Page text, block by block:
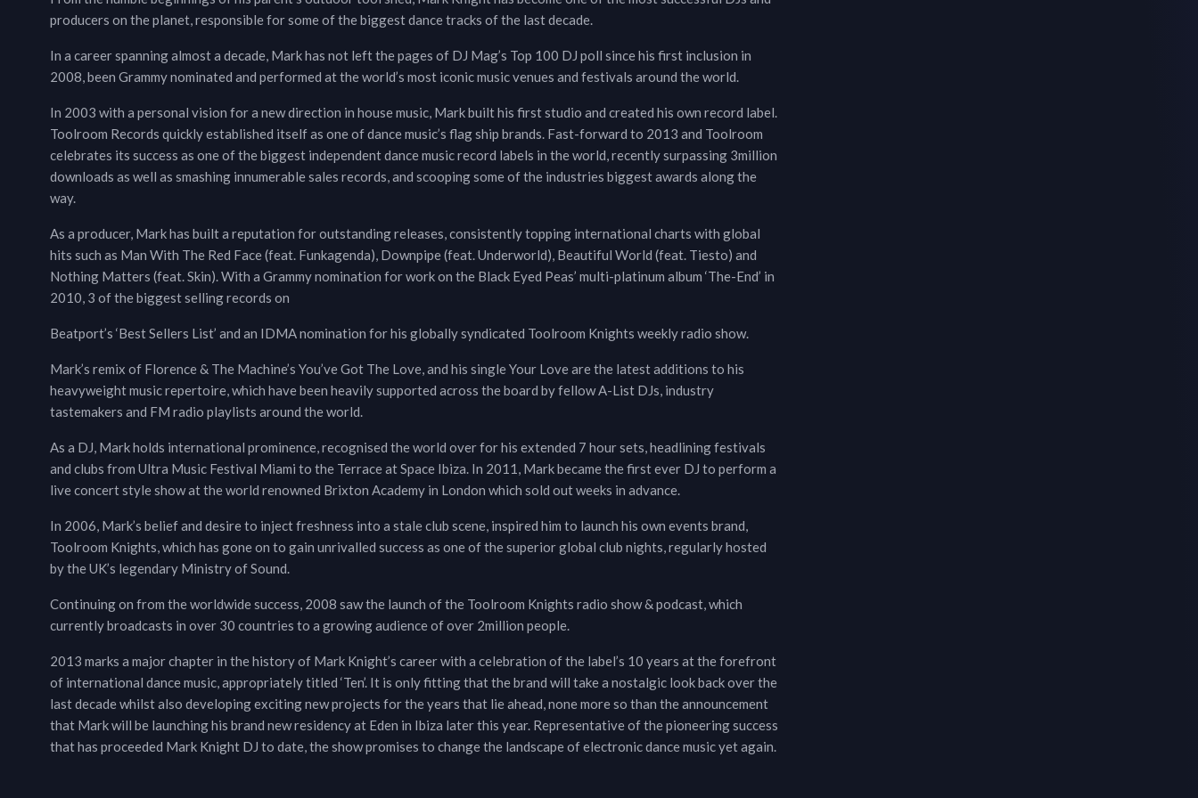
producers on the planet, responsible for some of the biggest dance tracks of the last decade.
In a career spanning almost a decade, Mark has not left the pages of DJ Mag’s Top 100 DJ poll since his first inclusion in
2008, been Grammy nominated and performed at the world’s most iconic music venues and festivals around the world.
In 2003 with a personal vision for a new direction in house music, Mark built his first studio and created his own record label.
Toolroom Records quickly established itself as one of dance music’s flag ship brands. Fast-forward to 2013 and Toolroom
celebrates its success as one of the biggest independent dance music record labels in the world, recently surpassing 3million
downloads as well as smashing innumerable sales records, and scooping some of the industries biggest awards along the
way.
As a producer, Mark has built a reputation for outstanding releases, consistently topping international charts with global
hits such as Man With The Red Face (feat. Funkagenda), Downpipe (feat. Underworld), Beautiful World (feat. Tiesto) and
Nothing Matters (feat. Skin). With a Grammy nomination for work on the Black Eyed Peas’ multi-platinum album ‘The-End’ in
2010, 3 of the biggest selling records on
Beatport’s ‘Best Sellers List’ and an IDMA nomination for his globally syndicated Toolroom Knights weekly radio show.
Mark’s remix of Florence & The Machine’s You’ve Got The Love, and his single Your Love are the latest additions to his
heavyweight music repertoire, which have been heavily supported across the board by fellow A-List DJs, industry
tastemakers and FM radio playlists around the world.
As a DJ, Mark holds international prominence, recognised the world over for his extended 7 hour sets, headlining festivals
and clubs from Ultra Music Festival Miami to the Terrace at Space Ibiza. In 2011, Mark became the first ever DJ to perform a
live concert style show at the world renowned Brixton Academy in London which sold out weeks in advance.
In 2006, Mark’s belief and desire to inject freshness into a stale club scene, inspired him to launch his own events brand,
Toolroom Knights, which has gone on to gain unrivalled success as one of the superior global club nights, regularly hosted
by the UK’s legendary Ministry of Sound.
Continuing on from the worldwide success, 2008 saw the launch of the Toolroom Knights radio show & podcast, which
currently broadcasts in over 30 countries to a growing audience of over 2million people.
2013 marks a major chapter in the history of Mark Knight’s career with a celebration of the label’s 10 years at the forefront
of international dance music, appropriately titled ‘Ten’. It is only fitting that the brand will take a nostalgic look back over the
last decade whilst also developing exciting new projects for the years that lie ahead, none more so than the announcement
that Mark will be launching his brand new residency at Eden in Ibiza later this year. Representative of the pioneering success
that has proceeded Mark Knight DJ to date, the show promises to change the landscape of electronic dance music yet again.